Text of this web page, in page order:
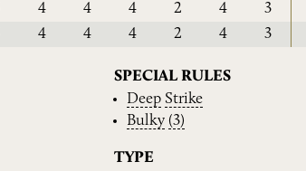
4 4 4 2 4 3
4 4 4 2 4 3
SPECIAL RULES
Deep Strike
Bulky (3)
TYPE